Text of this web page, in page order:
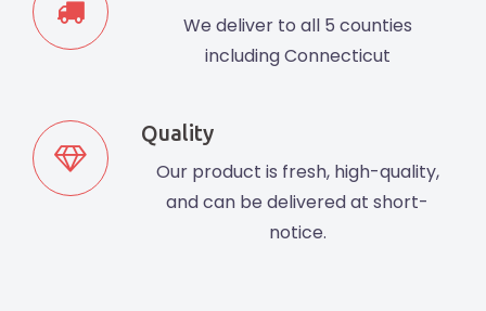
We deliver to all 5 counties
including Connecticut
Quality
Our product is fresh, high-quality,
and can be delivered at short-
notice.